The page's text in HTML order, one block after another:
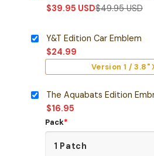
$39.95 USD$49.95USD
Y&T Edition Car Emblem
$24.99
Version 1 / 3.8"
The Aquabats Edition
$16.95
Pack*